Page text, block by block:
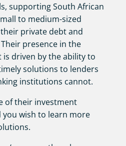
supporting South African
to medium-sized
private debt and
presence in the
driven by the ability to
solutions to lenders
institutions cannot.
of their investment
wish to learn more